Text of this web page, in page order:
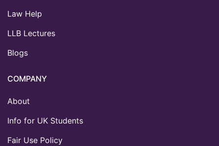
Law Help
LLB Lectures
Blogs
COMPANY
About
Info for UK Students
Fair Use Policy